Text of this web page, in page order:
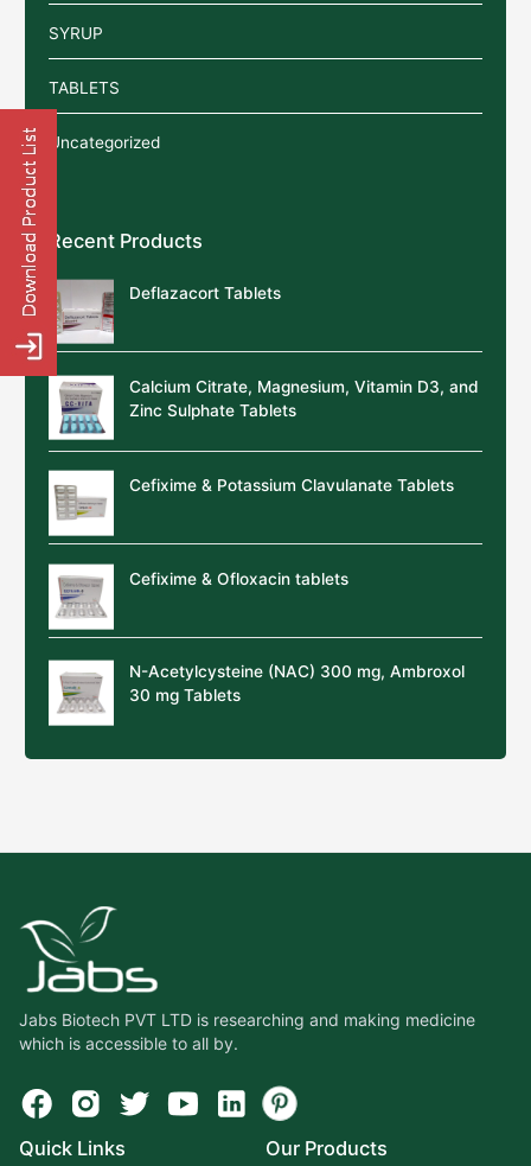
SYRUP
TABLETS
Uncategorized
Recent Products
Deflazacort Tablets
Calcium Citrate, Magnesium, Vitamin D3, and
Zinc Sulphate Tablets
Cefixime & Potassium Clavulanate Tablets
Cefixime & Ofloxacin tablets
N-Acetylcysteine (NAC) 300 mg, Ambroxol
30 mg Tablets
Jabs Biotech PVT LTD is researching and making medicine
which is accessible to all by.
Quick Links Our Products